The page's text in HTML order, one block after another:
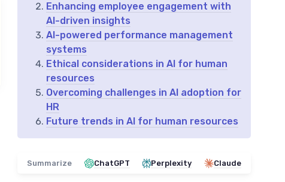
Enhancing employee engagement with
AI-driven insights
AI-powered performance management
systems
Ethical considerations in AI for human
resources
Overcoming challenges in AI adoption for
HR
Future trends in AI for human resources
Summarize ChatGPT Perplexity Claude